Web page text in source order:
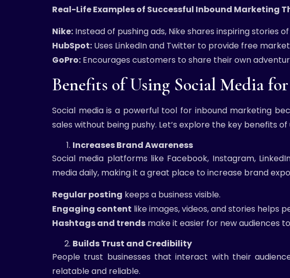
Real-Life Examples of Successful Inbound Marketing
Nike: Instead of pushing ads, Nike shares inspiring stories
HubSpot: Uses LinkedIn and Twitter to provide free
GoPro: Encourages customers to share their own
Benefits of Using Social Media
Social media is a powerful tool for inbound marketing
sales without being pushy. Let’s explore the key benefits
Increases Brand Awareness
Social media platforms like Facebook, Instagram,
media daily, making it a great place to increase brand
Regular posting keeps a business visible.
Engaging content like images, videos, and stories helps
Hashtags and trends make it easier for new audiences
Builds Trust and Credibility
People trust businesses that interact with their
relatable and reliable.